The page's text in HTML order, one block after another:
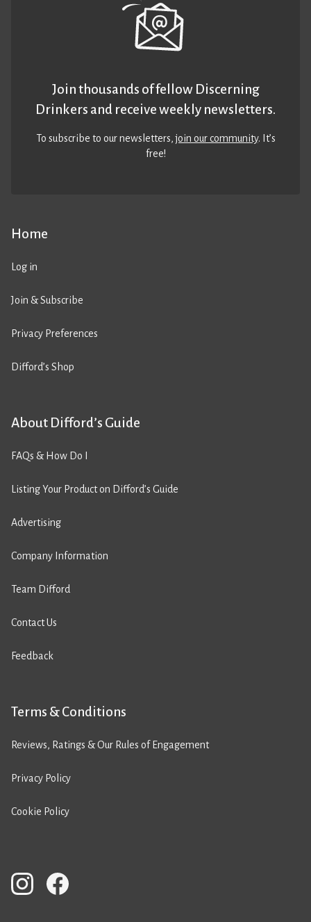
Home
Log in
Join & Subscribe
Privacy Preferences
Difford’s Shop
About Difford’s Guide
FAQs & How Do I
Listing Your Product on Difford’s Guide
Advertising
Company Information
Team Difford
Contact Us
Feedback
Terms & Conditions
Reviews, Ratings & Our Rules of Engagement
Privacy Policy
Cookie Policy
Join thousands of fellow Discerning
Drinkers and receive weekly newsletters.
To subscribe to our newsletters,join our community. It’s
free!